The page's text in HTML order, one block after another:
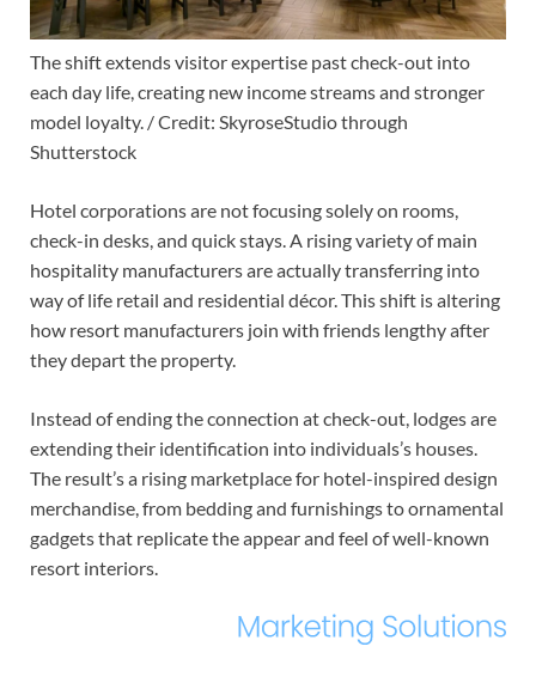
The shift extends visitor expertise past check-out into
each day life, creating new income streams and stronger
model loyalty. / Credit: SkyroseStudio through
Shutterstock
Hotel corporations are not focusing solely on rooms,
check-in desks, and quick stays. A rising variety of main
hospitality manufacturers are actually transferring into
way of life retail and residential décor. This shift is altering
how resort manufacturers join with friends lengthy after
they depart the property.
Instead of ending the connection at check-out, lodges are
extending their identification into individuals’s houses.
The result’s a rising marketplace for hotel-inspired design
merchandise, from bedding and furnishings to ornamental
gadgets that replicate the appear and feel of well-known
resort interiors.